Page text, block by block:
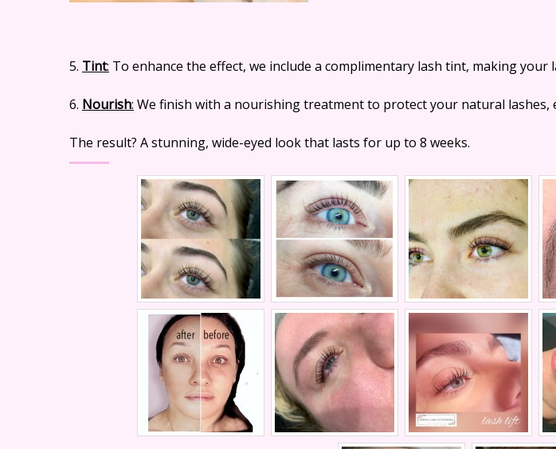
5. Tint: To enhance the effect, we include a complimentary lash tint, making your
6. Nourish: We finish with a nourishing treatment to protect your natural lashes,
The result? A stunning, wide-eyed look that lasts for up to 8 weeks.